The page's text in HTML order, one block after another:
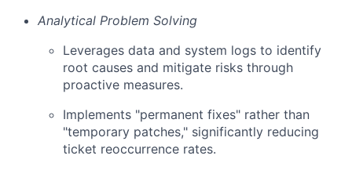
Analytical Problem Solving
Leverages data and system logs to identify
root causes and mitigate risks through
proactive measures.
Implements "permanent fixes" rather than
"temporary patches," significantly reducing
ticket reoccurrence rates.